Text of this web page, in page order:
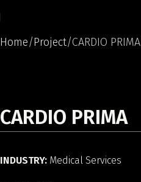
Home Project CARDIO PRIMA
CARDIO PRIMA
INDUSTRY: Medical Services